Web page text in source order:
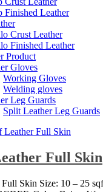
Finished Leather
Crust Leather
Finished Leather
Product
Gloves
Working Gloves
Welding gloves
Leg Guards
Split Leather Leg Guards
Full Skin
Skin Size: 10 – 25